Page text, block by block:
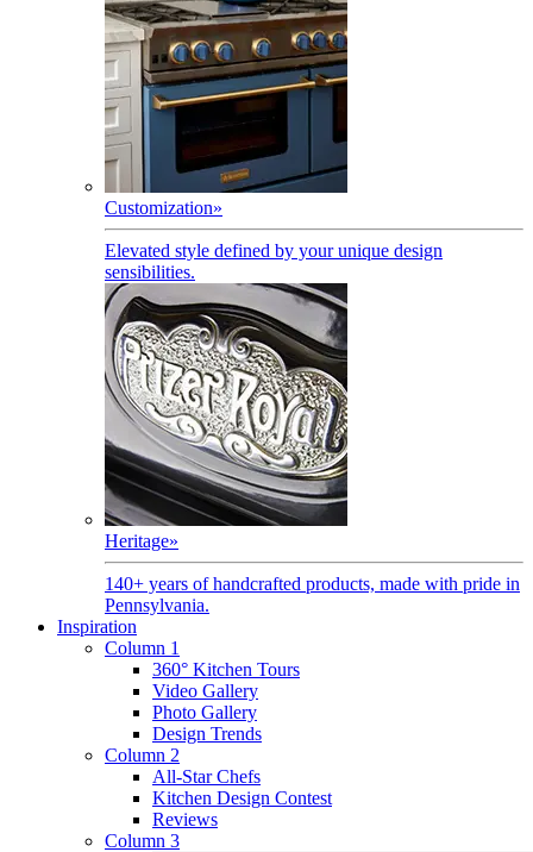
Customization»
Elevated style defined by your unique design
sensibilities.
Heritage»
140+ years of handcrafted products, made with pride in
Pennsylvania.
Inspiration
Column 1
360° Kitchen Tours
Video Gallery
Photo Gallery
Design Trends
Column 2
All-Star Chefs
Kitchen Design Contest
Reviews
Column 3